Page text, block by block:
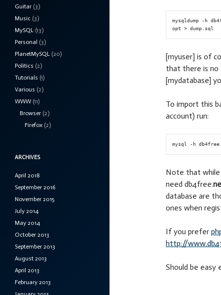
mysqldump -h
[myuser] is of
that there is no
[mydatabase]
To import this
account) run:
Note that while
need db4free.
database are
ones when
If you prefer
http://
Should be easy
Guitar (3)
Music (3)
MySQL (13)
Personal (3)
PlanetMySQL (20)
Politics (2)
Tutorials (1)
Various (2)
WWW (11)
Browser (2)
Firefox (2)
ARCHIVES
April 2018
September 2016
November 2015
July 2014
May 2014
October 2013
September 2013
August 2013
April 2013
February 2013